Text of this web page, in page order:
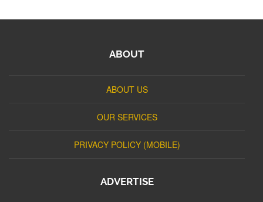
ABOUT
ABOUT US
OUR SERVICES
PRIVACY POLICY (MOBILE)
ADVERTISE